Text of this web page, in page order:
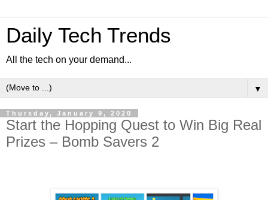
Daily Tech Trends
All the tech on your demand...
▼
Thursday, January 9, 2020
Start the Hopping Quest to Win Big Real
Prizes – Bomb Savers 2